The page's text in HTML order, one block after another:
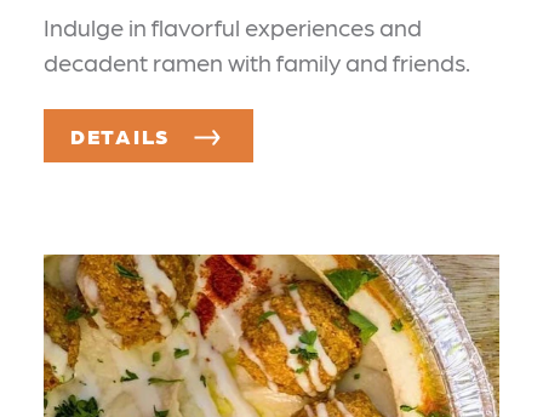
Indulge in flavorful experiences and
decadent ramen with family and friends.
DETAILS